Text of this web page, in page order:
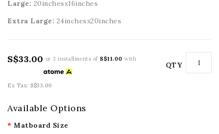
Large: 20inchesx16inches
Extra Large: 24inchesx20inches
QTY
S$33.00 or 3 installments of S$11.00 with
Ex Tax: S$33.00
Available Options
Matboard Size